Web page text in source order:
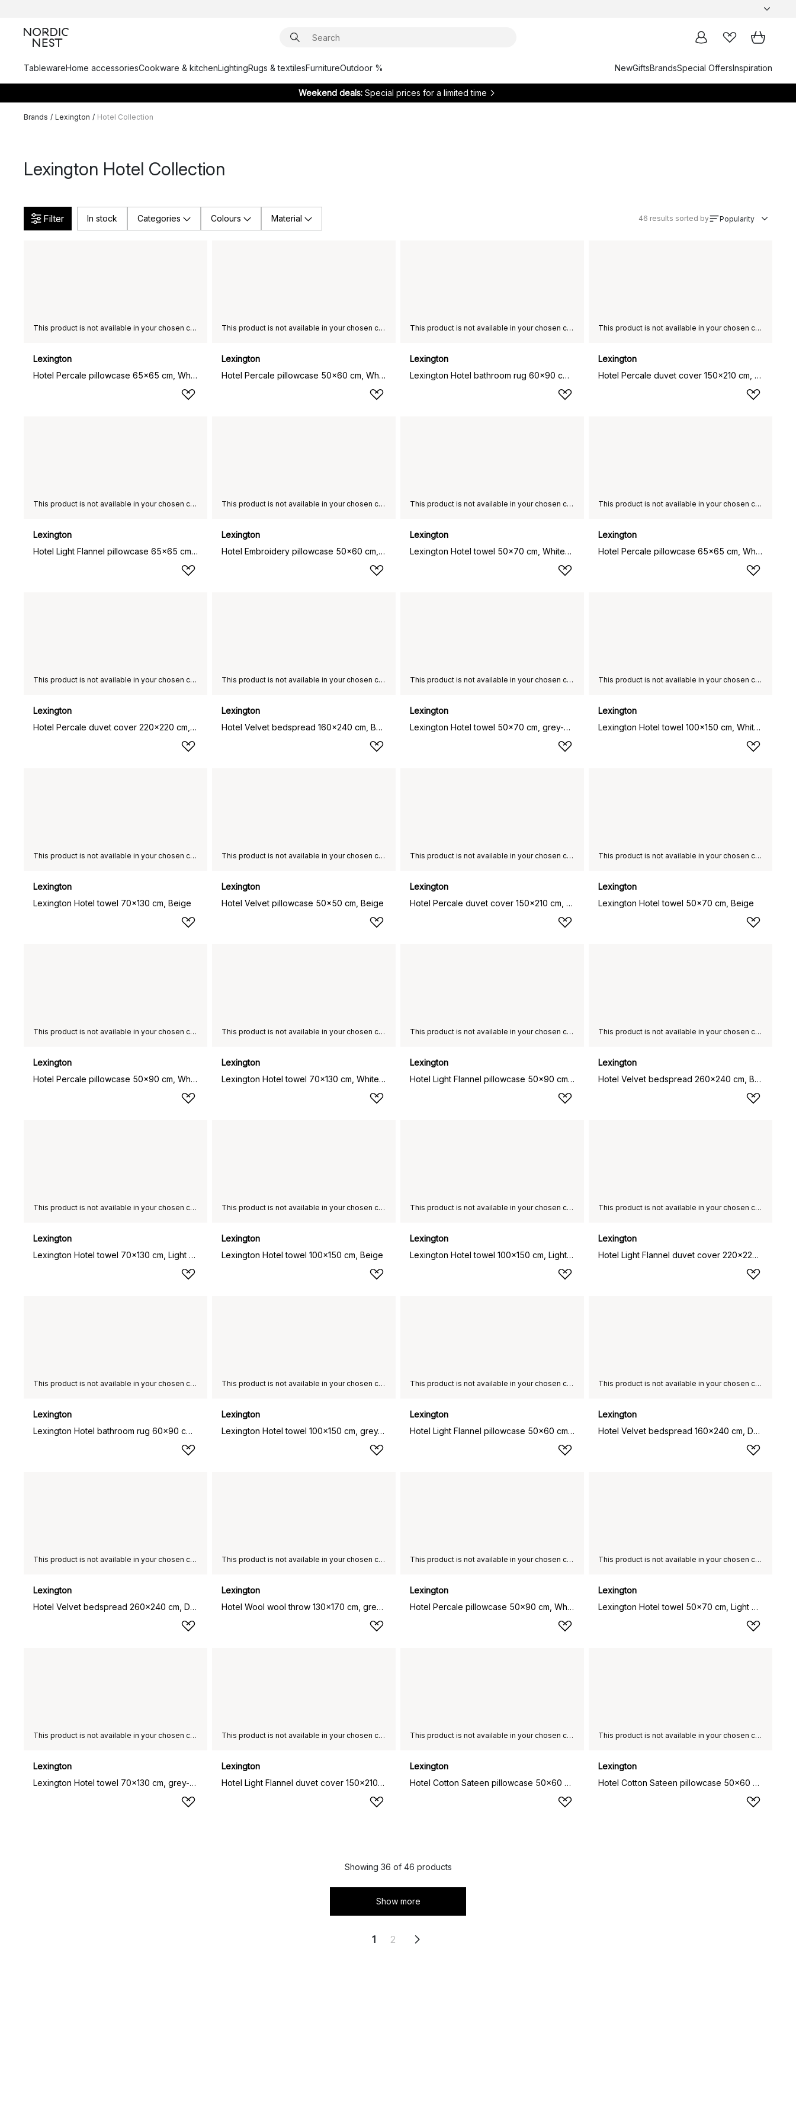
TablewareHome accessoriesCookware & kitchenLightingRugs & textilesFurnitureOutdoor % NewGiftsBrandsSpecial OffersInspiration
Weekend deals: Special prices for a limited time
Brands / Lexington / Hotel Collection
Lexington Hotel Collection
Filter In stock Categories Colours Material 46 results sorted by Popularity
This product is not available in your chosen country of delivery.
Lexington
Hotel Percale pillowcase 65x65 cm, White-light beige
This product is not available in your chosen country of delivery.
Lexington
Hotel Percale pillowcase 50x60 cm, White-light beige
This product is not available in your chosen country of delivery.
Lexington
Lexington Hotel bathroom rug 60x90 cm, Light grey
This product is not available in your chosen country of delivery.
Lexington
Hotel Percale duvet cover 150x210 cm, White-light beige
This product is not available in your chosen country of delivery.
Lexington
Hotel Light Flannel pillowcase 65x65 cm, White-light beige
This product is not available in your chosen country of delivery.
Lexington
Hotel Embroidery pillowcase 50x60 cm, White-light beige
This product is not available in your chosen country of delivery.
Lexington
Lexington Hotel towel 50x70 cm, White-beige
This product is not available in your chosen country of delivery.
Lexington
Hotel Percale pillowcase 65x65 cm, White
This product is not available in your chosen country of delivery.
Lexington
Hotel Percale duvet cover 220x220 cm, White-light beige
This product is not available in your chosen country of delivery.
Lexington
Hotel Velvet bedspread 160x240 cm, Beige
This product is not available in your chosen country of delivery.
Lexington
Lexington Hotel towel 50x70 cm, grey-dark grey
This product is not available in your chosen country of delivery.
Lexington
Lexington Hotel towel 100x150 cm, White-beige
This product is not available in your chosen country of delivery.
Lexington
Lexington Hotel towel 70x130 cm, Beige
This product is not available in your chosen country of delivery.
Lexington
Hotel Velvet pillowcase 50x50 cm, Beige
This product is not available in your chosen country of delivery.
Lexington
Hotel Percale duvet cover 150x210 cm, White
This product is not available in your chosen country of delivery.
Lexington
Lexington Hotel towel 50x70 cm, Beige
This product is not available in your chosen country of delivery.
Lexington
Hotel Percale pillowcase 50x90 cm, White
This product is not available in your chosen country of delivery.
Lexington
Lexington Hotel towel 70x130 cm, White-beige
This product is not available in your chosen country of delivery.
Lexington
Hotel Light Flannel pillowcase 50x90 cm, White-light beige
This product is not available in your chosen country of delivery.
Lexington
Hotel Velvet bedspread 260x240 cm, Beige
This product is not available in your chosen country of delivery.
Lexington
Lexington Hotel towel 70x130 cm, Light grey-grey
This product is not available in your chosen country of delivery.
Lexington
Lexington Hotel towel 100x150 cm, Beige
This product is not available in your chosen country of delivery.
Lexington
Lexington Hotel towel 100x150 cm, Light grey-grey
This product is not available in your chosen country of delivery.
Lexington
Hotel Light Flannel duvet cover 220x220 cm, White-light beige
This product is not available in your chosen country of delivery.
Lexington
Lexington Hotel bathroom rug 60x90 cm, White
This product is not available in your chosen country of delivery.
Lexington
Lexington Hotel towel 100x150 cm, grey-dark grey
This product is not available in your chosen country of delivery.
Lexington
Hotel Light Flannel pillowcase 50x60 cm, White-light beige
This product is not available in your chosen country of delivery.
Lexington
Hotel Velvet bedspread 160x240 cm, Dark grey
This product is not available in your chosen country of delivery.
Lexington
Hotel Velvet bedspread 260x240 cm, Dark grey
This product is not available in your chosen country of delivery.
Lexington
Hotel Wool wool throw 130x170 cm, grey-white
This product is not available in your chosen country of delivery.
Lexington
Hotel Percale pillowcase 50x90 cm, White-light beige
This product is not available in your chosen country of delivery.
Lexington
Lexington Hotel towel 50x70 cm, Light grey-grey
This product is not available in your chosen country of delivery.
Lexington
Lexington Hotel towel 70x130 cm, grey-dark grey
This product is not available in your chosen country of delivery.
Lexington
Hotel Light Flannel duvet cover 150x210 cm, White-light beige
This product is not available in your chosen country of delivery.
Lexington
Hotel Cotton Sateen pillowcase 50x60 cm, Charcoal grey
This product is not available in your chosen country of delivery.
Lexington
Hotel Cotton Sateen pillowcase 50x60 cm, Light sand
Showing 36 of 46 products
Show more
1 2